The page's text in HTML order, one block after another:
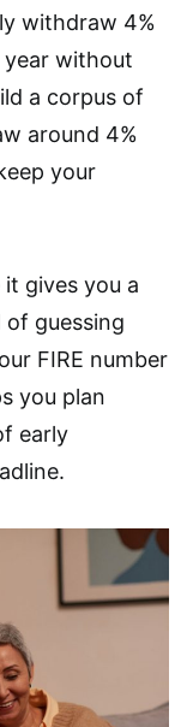
withdraw 4%
without
a corpus of
around 4%
your
gives you a
of guessing
FIRE number
you plan
early